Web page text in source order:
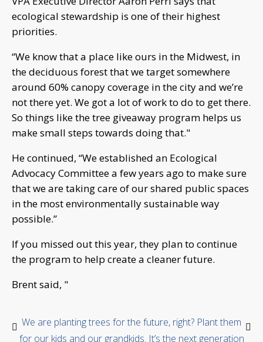
ecological stewardship is one of their highest
priorities.
“We know that a place like ours in the Midwest, in
the deciduous forest that we target somewhere
around 60% canopy coverage in the city and we’re
not there yet. We got a lot of work to do to get there.
So things like the tree giveaway program helps us
make small steps towards doing that."
He continued, “Weestablished an Ecological
Advocacy Committee a few years ago to make sure
that we are taking care of our shared public spaces
in the most environmentally sustainable way
possible.”
If you missed out this year, they plan to continue
the program to help create a cleaner future.
Brent said, "
We are planting trees for the future, right? Plant them
for our kids and our grandkids. It’s the next generation